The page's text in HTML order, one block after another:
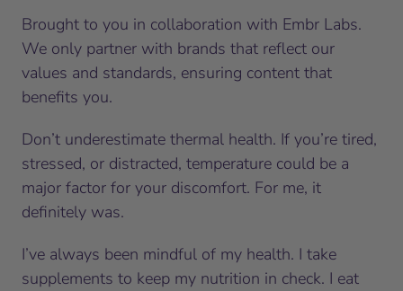
Brought to you in collaboration with Embr Labs.
We only partner with brands that reflect our
values and standards, ensuring content that
benefits you.
Don’t underestimate thermal health. If you’re tired,
stressed, or distracted, temperature could be a
major factor for your discomfort. For me, it
definitely was.
I’ve always been mindful of my health. I take
supplements to keep my nutrition in check. I eat